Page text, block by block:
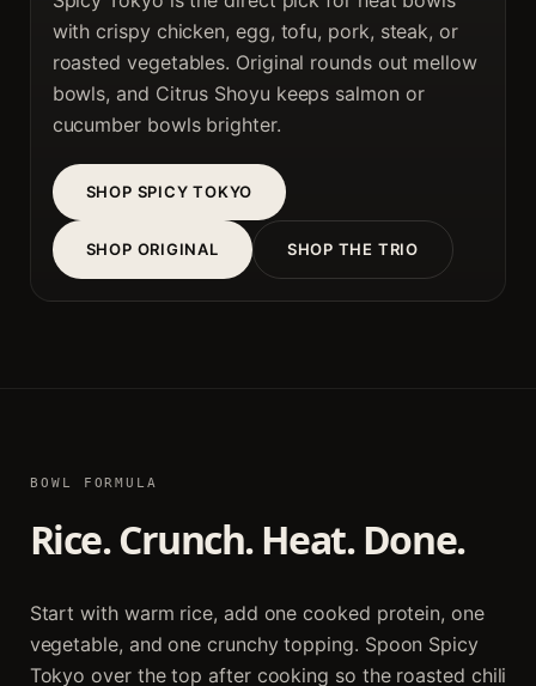
with crispy chicken, egg, tofu, pork, steak, or
roasted vegetables. Original rounds out mellow
bowls, and Citrus Shoyu keeps salmon or
cucumber bowls brighter.
SHOP SPICY TOKYO
SHOP ORIGINAL SHOP THE TRIO
BOWL FORMULA
Rice. Crunch. Heat. Done.
Start with warm rice, add one cooked protein, one
vegetable, and one crunchy topping. Spoon Spicy
Tokyo over the top after cooking so the roasted chili